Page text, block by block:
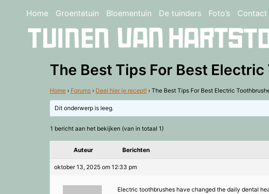
Home Groentetuin Bloementuin De tuinders Foto’s Contact
The Best Tips For Best
Home › Forums › Deel hier je recept! › The Best Tips For Best Electric
Dit onderwerp is leeg.
1 bericht aan het bekijken (van in totaal 1)
Auteur Berichten
oktober 13, 2025 om 12:33 pm
Electric toothbrushes have changed the daily dental